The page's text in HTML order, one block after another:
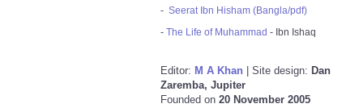
- Seerat Ibn Hisham (Bangla/pdf)
- The Life of Muhammad - Ibn Ishaq
Editor: M A Khan | Site design: Dan
Zaremba, Jupiter
Founded on 20 November 2005